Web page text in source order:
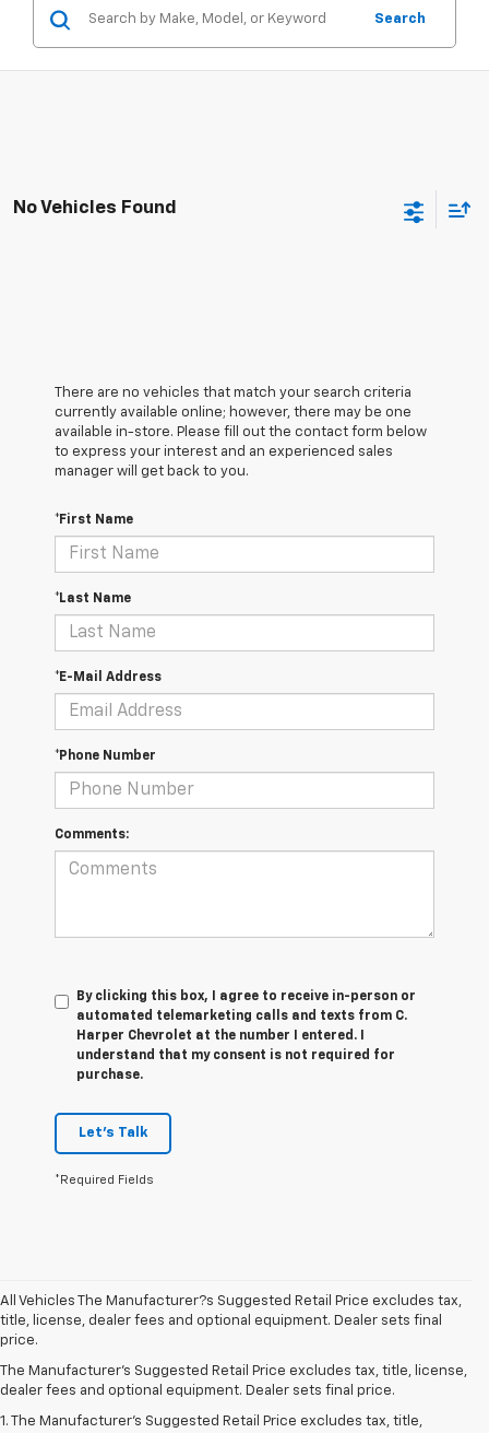
Search
No Vehicles Found
There are no vehicles that match your search criteria
currently available online; however, there may be one
available in-store. Please fill out the contact form below
to express your interest and an experienced sales
manager will get back to you.
*First Name
*Last Name
*E-Mail Address
*Phone Number
Comments:
By clicking this box, I agree to receive in-person or
automated telemarketing calls and texts from C.
Harper Chevrolet at the number I entered. I
understand that my consent is not required for
purchase.
Let's Talk
*Required Fields
All Vehicles The Manufacturer?s Suggested Retail Price excludes tax,
title, license, dealer fees and optional equipment. Dealer sets final
price.
The Manufacturer's Suggested Retail Price excludes tax, title, license,
dealer fees and optional equipment. Dealer sets final price.
1. The Manufacturer’s Suggested Retail Price excludes tax, title,